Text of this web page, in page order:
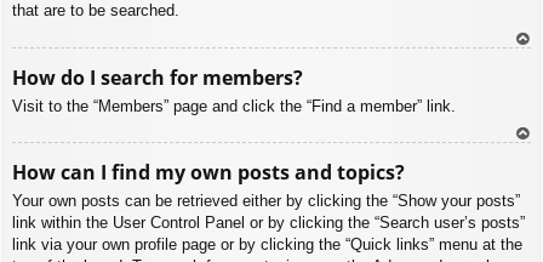
that are to be searched.
How do I search for members?
Visit to the “Members” page and click the “Find a member” link.
How can I find my own posts and topics?
Your own posts can be retrieved either by clicking the “Show your posts”
link within the User Control Panel or by clicking the “Search user’s posts”
link via your own profile page or by clicking the “Quick links” menu at the